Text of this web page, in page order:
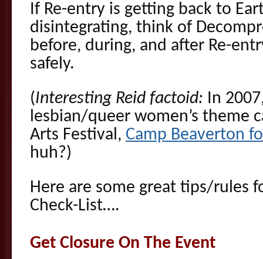
If Re-entry is getting back to
disintegrating, think of
before, during, and after Re-
safely.
(Interesting Reid factoid: In
lesbian/queer women’s theme
Arts Festival, Camp Beaverton
huh?)
Here are some great tips/rules
Check-List….
Get Closure On The Event